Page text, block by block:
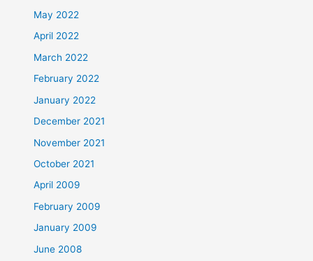
May 2022
April 2022
March 2022
February 2022
January 2022
December 2021
November 2021
October 2021
April 2009
February 2009
January 2009
June 2008